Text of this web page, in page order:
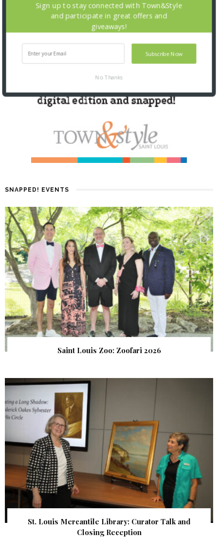
SNAPPED! EVENTS
Saint Louis Zoo: Zoofari 2026
St. Louis Mercantile Library: Curator Talk and
Closing Reception
Subscribe Now
Sign up to stay connected with Town&Style
and participate in great offers and
giveaways!
No Thanks